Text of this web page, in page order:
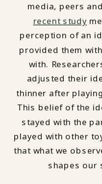
media, peers
recent study
perception of an
provided them
with.
adjusted their
thinner after
This belief of the
stayed with the
played with other
that what we
shapes our